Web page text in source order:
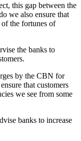
this gap between the
we also ensure that
of the fortunes of
the banks to
by the CBN for
that customers
we see from some
banks to increase